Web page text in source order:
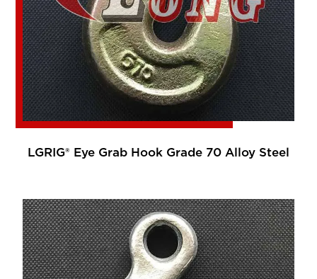
LGRIG® Eye Grab Hook Grade 70 Alloy Steel